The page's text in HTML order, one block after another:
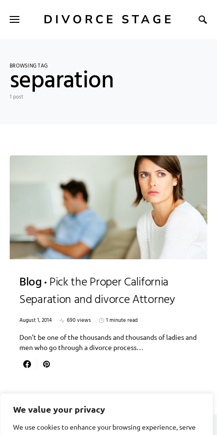
We value your privacy
We use cookies to enhance your browsing experience, serve
DIVORCE STAGE
BROWSING TAG
separation
1 post
Blog Pick the Proper California
Separation and divorce Attorney
August 1, 2014 690 views
1 minute read
Don’t be one of the thousands and thousands of ladies and
men who go through a divorce process…